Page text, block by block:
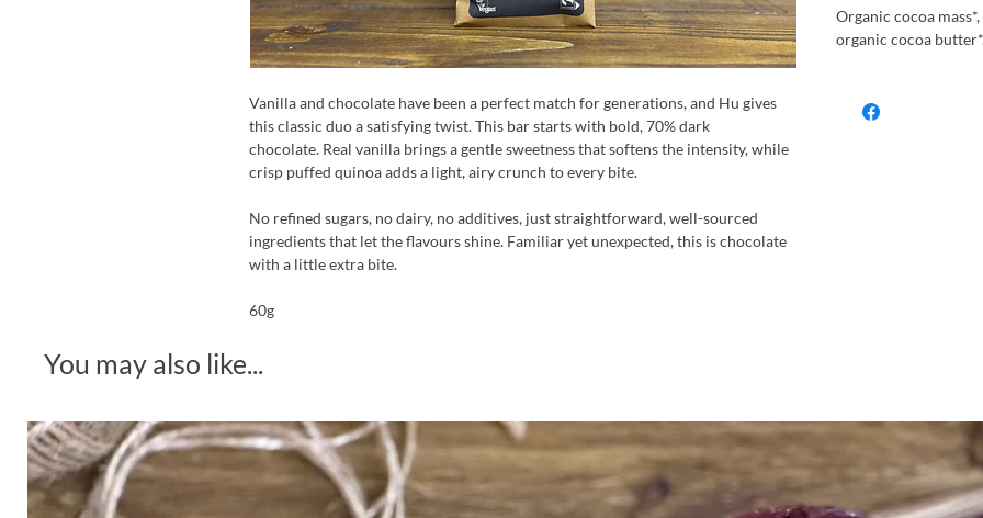
Vanilla and chocolate have been a perfect match for generations, and Hu gives
this classic duo a satisfying twist. This bar starts with bold, 70% dark
chocolate. Real vanilla brings a gentle sweetness that softens the intensity, while
crisp puffed quinoa adds a light, airy crunch to every bite.
No refined sugars, no dairy, no additives, just straightforward, well-sourced
ingredients that let the flavours shine. Familiar yet unexpected, this is chocolate
with a little extra bite.
60g
Organic cocoa
organic cocoa
You may also like...